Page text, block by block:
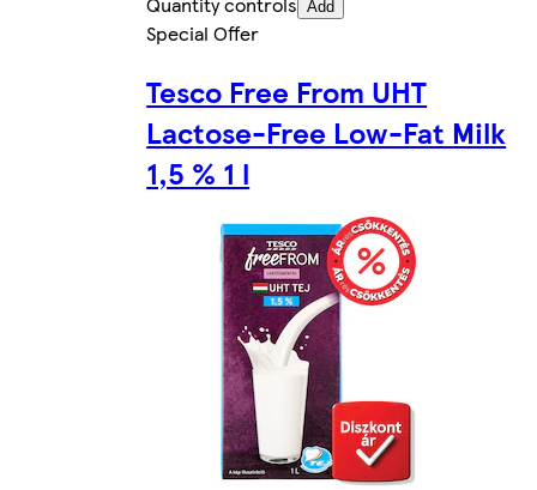
Add
Special Offer
Tesco Free From UHT
Lactose-Free Low-Fat Milk
1,5 % 1 l